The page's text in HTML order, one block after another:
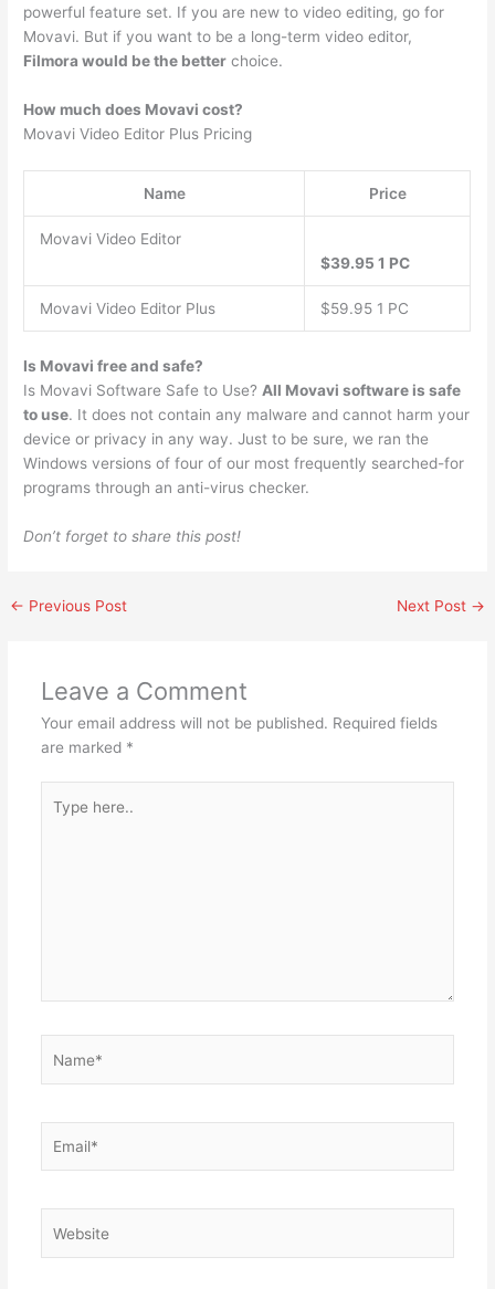
powerful feature set. If you are new to video editing, go for
Movavi. But if you want to be a long-term video editor,
Filmora would be the better choice.
How much does Movavi cost?
Movavi Video Editor Plus Pricing
Name Price
Movavi Video Editor
$39.95 1 PC
Movavi Video Editor Plus $59.95 1 PC
Is Movavi free and safe?
Is Movavi Software Safe to Use? All Movavi software is safe
to use. It does not contain any malware and cannot harm your
device or privacy in any way. Just to be sure, we ran the
Windows versions of four of our most frequently searched-for
programs through an anti-virus checker.
Don’t forget to share this post!
← Previous Post Next Post →
Leave a Comment
Your email address will not be published. Required fields
are marked *
here..